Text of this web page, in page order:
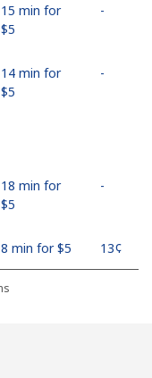
15 min for
⁦$5⁩
-
14 min for
⁦$5⁩
-
18 min for
⁦$5⁩
-
8 min for ⁦$5⁩ ⁦13¢⁩